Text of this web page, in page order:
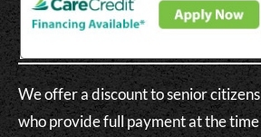
We offer a discount to senior
who provide full payment at the